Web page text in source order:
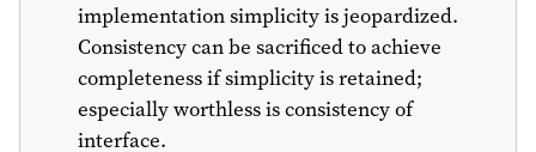
implementation simplicity is jeopardized.
Consistency can be sacrificed to achieve
completeness if simplicity is retained;
especially worthless is consistency of
interface.